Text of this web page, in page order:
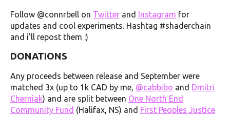
Follow @connrbell on Twitter and Instagram for
updates and cool experiments. Hashtag #shaderchain
and i'll repost them :)
DONATIONS
Any proceeds between release and September were
matched 3x (up to 1k CAD by me, @cabbibo and Dmitri
Cherniak) and are split between One North End
Community Fund (Halifax, NS) and First Peoples Justice